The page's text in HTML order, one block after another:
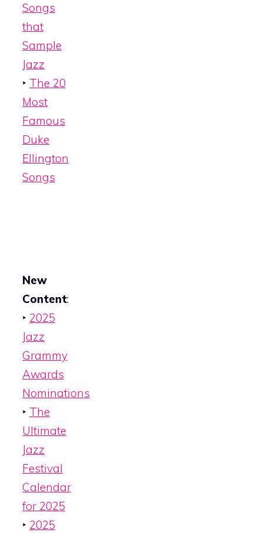
Songs
that
Sample
Jazz
‣ The 20
Most
Famous
Duke
Ellington
Songs
New
Content:
‣ 2025
Jazz
Grammy
Awards
Nominations
‣ The
Ultimate
Jazz
Festival
Calendar
for 2025
‣ 2025